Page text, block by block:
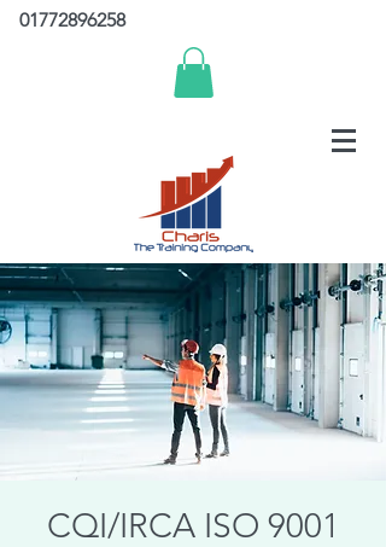
01772896258
CQI/IRCA ISO 9001